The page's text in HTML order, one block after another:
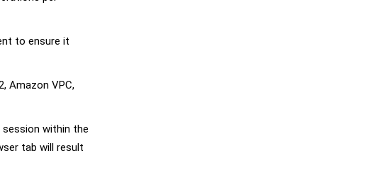
to ensure it
Amazon VPC,
within the
tab will result